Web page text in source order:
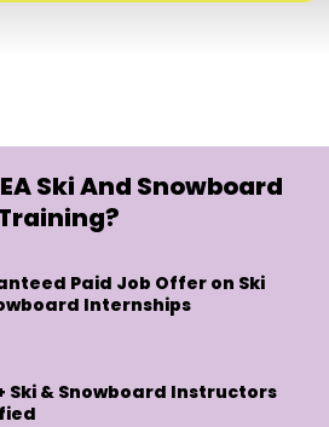
Ski And Snowboard
Paid Job Offer on Ski
Internships
Ski & Snowboard Instructors